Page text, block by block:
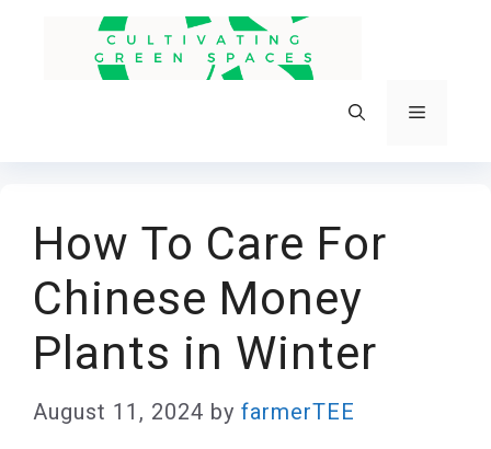
Menu
How To Care For
Chinese Money
Plants in Winter
August 11, 2024 by farmerTEE